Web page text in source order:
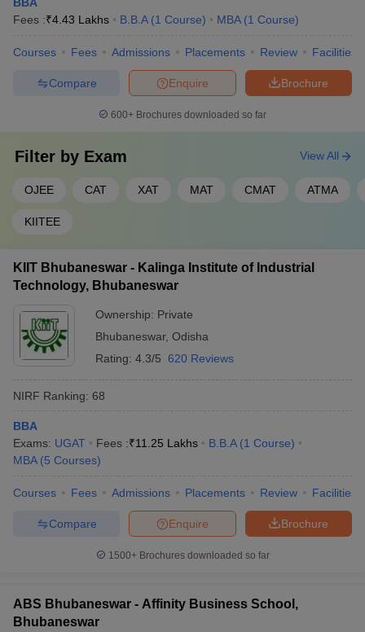
Fees :₹4.43 Lakhs B.B.A (1 Course) MBA (1 Course)
Courses Fees Admissions Placements Review Facilities
Brochure
Enquire
Compare
600+ Brochures downloaded so far
Filter by Exam
OJEE CAT XAT MAT CMAT ATMA
KIITEE
View All
KIIT Bhubaneswar - Kalinga Institute of Industrial
Technology, Bhubaneswar
Ownership: Private
Bhubaneswar, Odisha
Rating: 4.3/5 620 Reviews
NIRF Ranking: 68
BBA
Exams: UGAT Fees :₹11.25 Lakhs B.B.A (1 Course)
MBA (5 Courses)
Courses Fees Admissions Placements Review Facilities
Brochure
Enquire
Compare
1500+Brochures downloaded so far
ABS Bhubaneswar - Affinity Business School,
Bhubaneswar